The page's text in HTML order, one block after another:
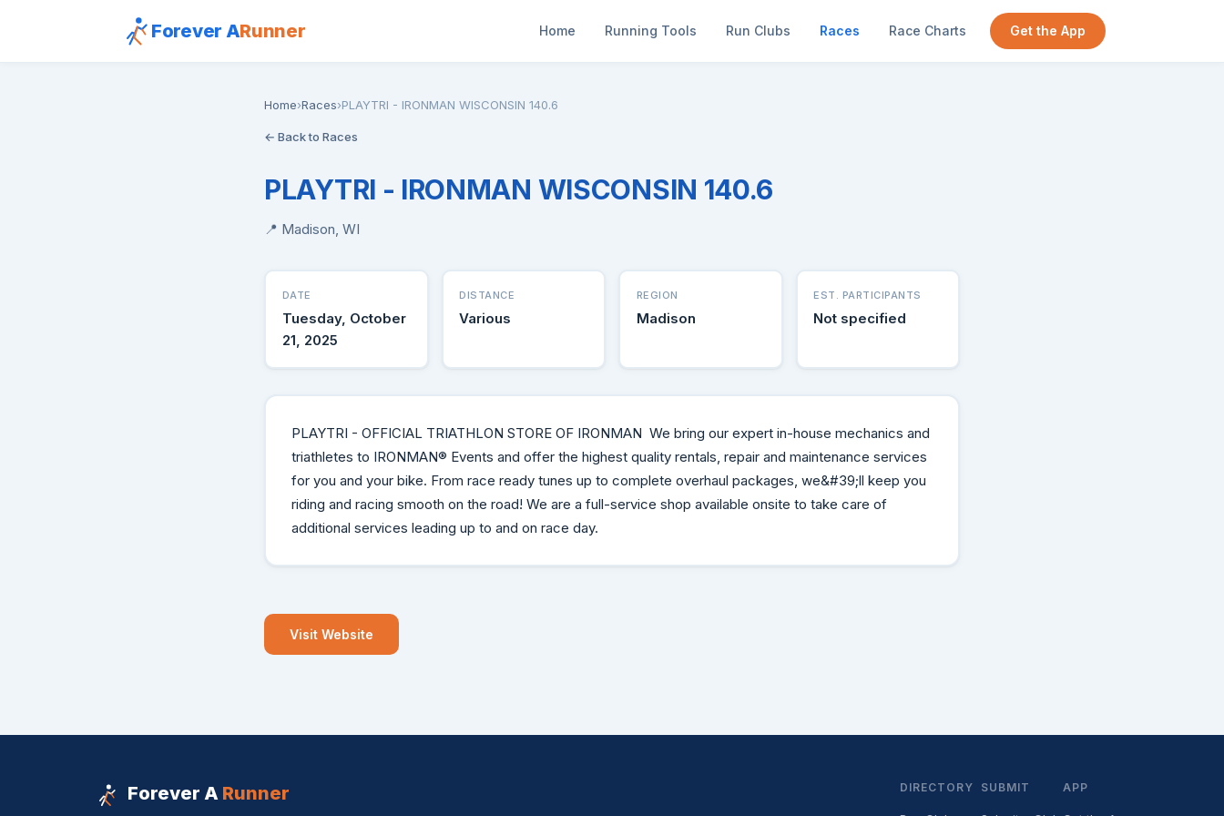
Forever ARunner Home Running Tools Run Clubs Races Race Charts Get the App
Home›Races›PLAYTRI - IRONMAN WISCONSIN 140.6
← Back to Races
PLAYTRI - IRONMAN WISCONSIN 140.6
📍 Madison, WI
DATE
Tuesday, October
21, 2025
DISTANCE
Various
REGION
Madison
EST. PARTICIPANTS
Not specified
PLAYTRI - OFFICIAL TRIATHLON STORE OF IRONMAN We bring our expert in-house mechanics and
triathletes to IRONMAN® Events and offer the highest quality rentals, repair and maintenance services
for you and your bike. From race ready tunes up to complete overhaul packages, we&#39;ll keep you
riding and racing smooth on the road! We are a full-service shop available onsite to take care of
additional services leading up to and on race day.
Visit Website
Forever A Runner DIRECTORY SUBMIT APP